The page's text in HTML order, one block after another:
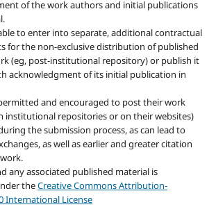
of the work authors and initial publications
to enter into separate, additional contractual
for the non-exclusive distribution of published
(eg, post-institutional repository) or publish it
acknowledgment of its initial publication in
and encouraged to post their work
institutional repositories or on their websites)
the submission process, as can lead to
as well as earlier and greater citation
any associated published material is
theCreative Commons Attribution-
International License